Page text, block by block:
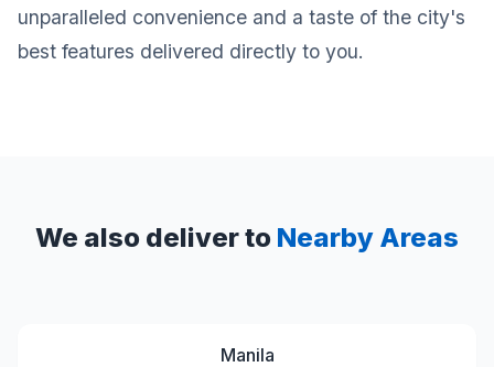
unparalleled convenience and a taste of the city's
best features delivered directly to you.
We also deliver to Nearby Areas
Manila